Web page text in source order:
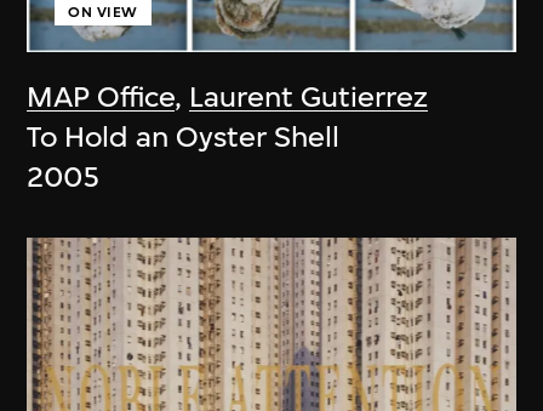
MAP Office, Laurent Gutierrez
ON VIEW
To Hold an Oyster Shell
2005